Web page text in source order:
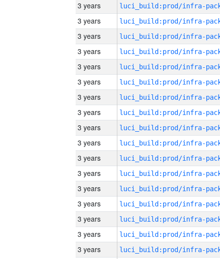
3 years
3 years
3 years
3 years
3 years
3 years
3 years
3 years
3 years
3 years
3 years
3 years
3 years
3 years
3 years
3 years
3 years